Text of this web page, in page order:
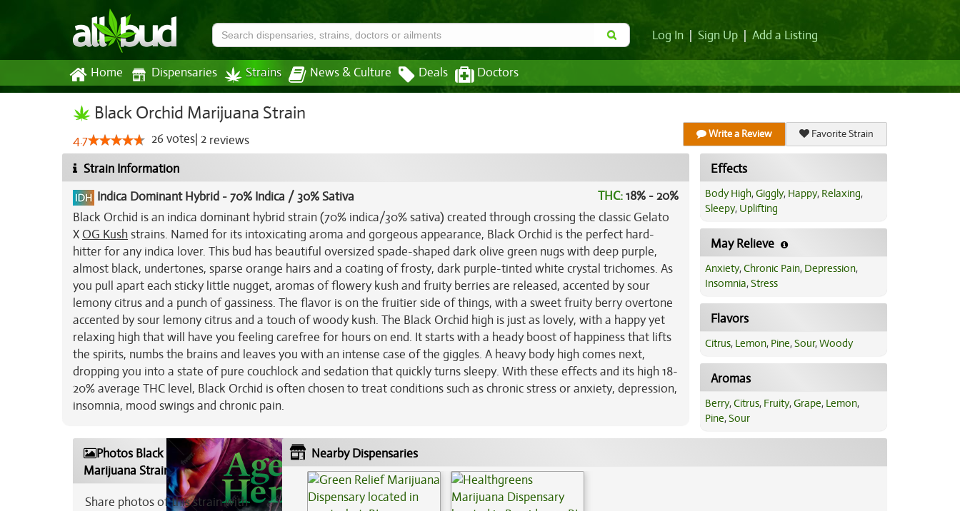
Log In Sign Up Add a Listing
Home Dispensaries Strains News & Culture Deals Doctors
Black Orchid Marijuana Strain
4.7 26votes 2 reviews Write a Review Favorite Strain
Strain Information
Indica Dominant Hybrid -70% Indica / 30% Sativa THC:18% - 20%
Black Orchid is an indica dominant hybrid strain (70% indica/30% sativa) created through crossing the classic Gelato
X OG Kush strains. Named for its intoxicating aroma and gorgeous appearance, Black Orchid is the perfect hard-
hitter for any indica lover. This bud has beautiful oversized spade-shaped dark olive green nugs with deep purple,
almost black, undertones, sparse orange hairs and a coating of frosty, dark purple-tinted white crystal trichomes. As
you pull apart each sticky little nugget, aromas of flowery kush and fruity berries are released, accented by sour
lemony citrus and a punch of gassiness. The flavor is on the fruitier side of things, with a sweet fruity berry overtone
accented by sour lemony citrus and a touch of woody kush. The Black Orchid high is just as lovely, with a happy yet
relaxing high that will have you feeling carefree for hours on end. It starts with a heady boost of happiness that lifts
the spirits, numbs the brains and leaves you with an intense case of the giggles. A heavy body high comes next,
dropping you into a state of pure couchlock and sedation that quickly turns sleepy. With these effects and its high 18-
20% average THC level, Black Orchid is often chosen to treat conditions such as chronic stress or anxiety, depression,
insomnia, mood swings and chronic pain.
Effects
Body High,Giggly, Happy, Relaxing,
Sleepy, Uplifting
May Relieve
Anxiety,Chronic Pain, Depression,
Insomnia,Stress
Flavors
Citrus, Lemon, Pine,Sour,Woody
Aromas
Berry,Citrus, Fruity,Grape, Lemon,
Pine,Sour
Photos Black Orchid
Marijuana Strain
Share photos of this strain with
Nearby Dispensaries